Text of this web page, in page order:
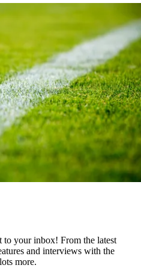
to your inbox! From the latest
and interviews with the
more.